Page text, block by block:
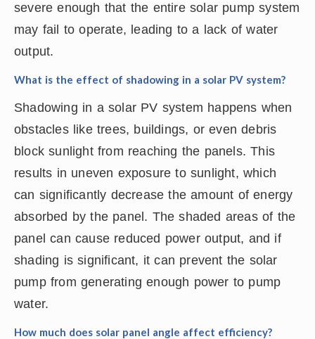
severe enough that the entire solar pump system
may fail to operate, leading to a lack of water
output.
What is the effect of shadowing in a solar PV system?
Shadowing in a solar PV system happens when
obstacles like trees, buildings, or even debris
block sunlight from reaching the panels. This
results in uneven exposure to sunlight, which
can significantly decrease the amount of energy
absorbed by the panel. The shaded areas of the
panel can cause reduced power output, and if
shading is significant, it can prevent the solar
pump from generating enough power to pump
water.
How much does solar panel angle affect efficiency?